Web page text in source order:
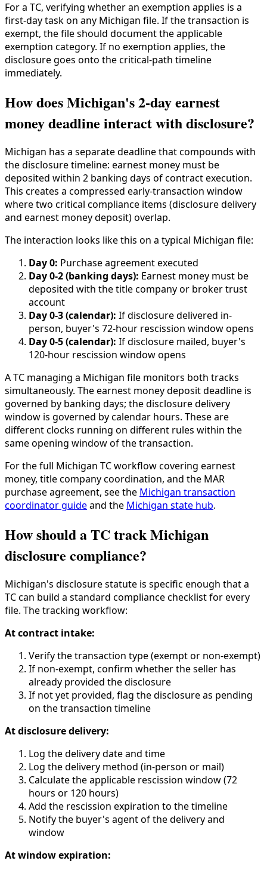
For a TC, verifying whether an exemption applies is a
first-day task on any Michigan file. If the transaction is
exempt, the file should document the applicable
exemption category. If no exemption applies, the
disclosure goes onto the critical-path timeline
immediately.
How does Michigan's 2-day earnest
money deadline interact with disclosure?
Michigan has a separate deadline that compounds with
the disclosure timeline: earnest money must be
deposited within 2 banking days of contract execution.
This creates a compressed early-transaction window
where two critical compliance items (disclosure delivery
and earnest money deposit) overlap.
The interaction looks like this on a typical Michigan file:
Day 0: Purchase agreement executed
Day 0-2 (banking days): Earnest money must be
deposited with the title company or broker trust
account
Day 0-3 (calendar): If disclosure delivered in-
person, buyer's 72-hour rescission window opens
Day 0-5 (calendar): If disclosure mailed, buyer's
120-hour rescission window opens
A TC managing a Michigan file monitors both tracks
simultaneously. The earnest money deposit deadline is
governed by banking days; the disclosure delivery
window is governed by calendar hours. These are
different clocks running on different rules within the
same opening window of the transaction.
For the full Michigan TC workflow covering earnest
money, title company coordination, and the MAR
purchase agreement, see the Michigan transaction
coordinator guideand the Michigan state hub.
How should a TC track Michigan
disclosure compliance?
Michigan's disclosure statute is specific enough that a
TC can build a standard compliance checklist for every
file. The tracking workflow:
At contract intake:
Verify the transaction type (exempt or non-exempt)
If non-exempt, confirm whether the seller has
already provided the disclosure
If not yet provided, flag the disclosure as pending
on the transaction timeline
At disclosure delivery:
Log the delivery date and time
Log the delivery method (in-person or mail)
Calculate the applicable rescission window (72
hours or 120 hours)
Add the rescission expiration to the timeline
Notify the buyer's agent of the delivery and
window
At window expiration: